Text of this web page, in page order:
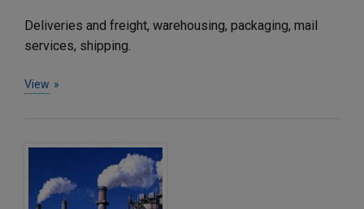
Deliveries and freight, warehousing, packaging, mail
services, shipping.
View